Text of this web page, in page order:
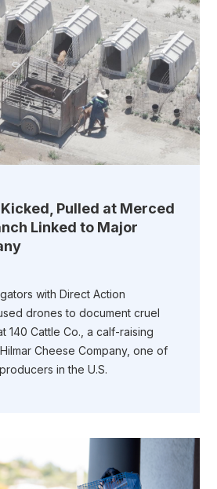
Kicked, Pulled at Merced
Linked to Major
with Direct Action
drones to document cruel
140 Cattle Co., a calf-raising
Cheese Company, one of
in the U.S.